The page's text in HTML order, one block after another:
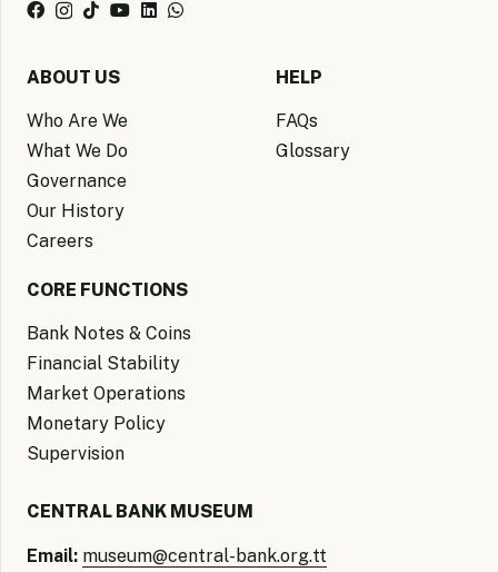
ABOUT US
Who Are We
What We Do
Governance
Our History
Careers
HELP
FAQs
Glossary
CORE FUNCTIONS
Bank Notes & Coins
Financial Stability
Market Operations
Monetary Policy
Supervision
CENTRAL BANK MUSEUM
Email: museum@central-bank.org.tt